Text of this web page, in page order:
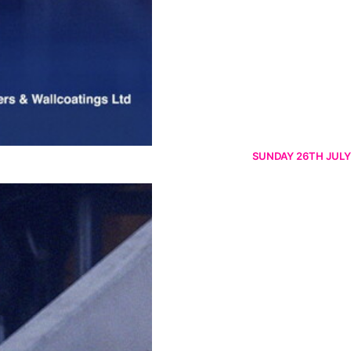
SUNDAY 26TH JULY